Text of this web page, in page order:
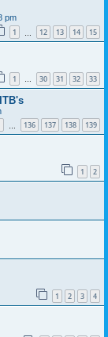
pm
1 12 13 14 15
1 … 30 31 32 33
136 137 138 139
1 2
1 2 3 4